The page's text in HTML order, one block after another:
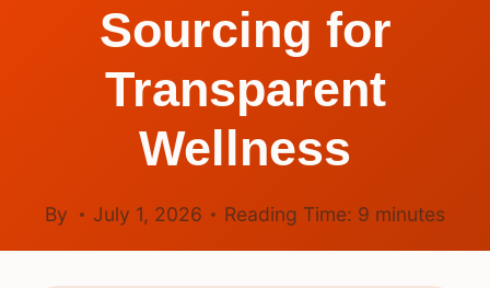
Sourcing for
Transparent
Wellness
By July 1, 2026 Reading Time: 9 minutes